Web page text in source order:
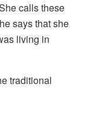
calls these
says that she
living in
traditional